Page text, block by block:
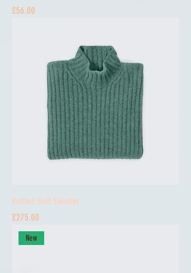
Price
£56.00
Knitted Golf Sweater
Price
£275.00
New